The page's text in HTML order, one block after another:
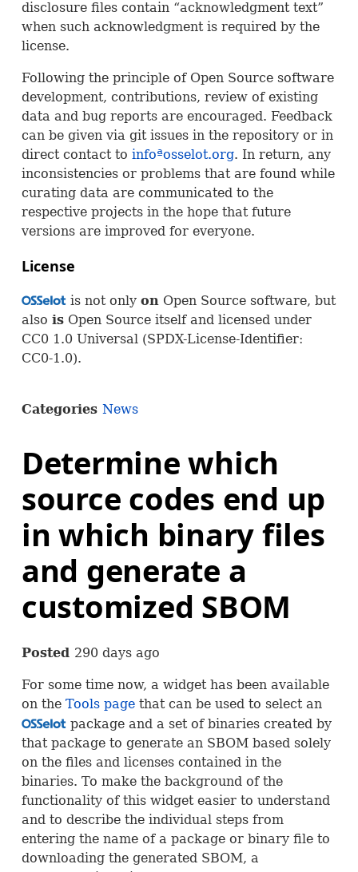
disclosure files contain “acknowledgment text”
when such acknowledgment is required by the
license.
Following the principle of Open Source software
development, contributions, review of existing
data and bug reports are encouraged. Feedback
can be given via git issues in the repository or in
direct contact to infoªosselot.org. In return, any
inconsistencies or problems that are found while
curating data are communicated to the
respective projects in the hope that future
versions are improved for everyone.
License
OSSis not only onOpen Source software, but
also isOpen Source itself and licensed under
CC0 1.0 Universal (SPDX-License-Identifier:
CC0-1.0).
Categories News
Determine which
source codes end up
in which binary files
and generate a
customized SBOM
Posted 290 days ago
For some time now, a widget has been available
on the Tools pagethat can be used to select an
OSSpackage and a set of binaries created by
that package to generate an SBOMbased solely
on the files and licenses contained in the
binaries. To make the background of the
functionality of this widget easier to understand
and to describe the individual steps from
entering the name of a package or binary file to
downloading the generated SBOM, a